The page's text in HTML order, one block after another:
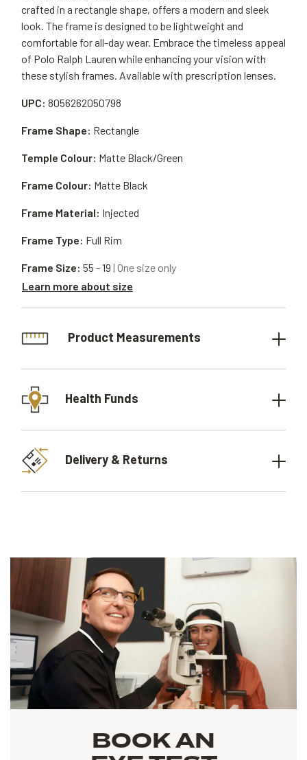
crafted in a rectangle shape, offers a modern and sleek
look. The frame is designed to be lightweight and
comfortable for all-day wear. Embrace the timeless appeal
of Polo Ralph Lauren while enhancing your vision with
these stylish frames. Available with prescription lenses.
UPC: 8056262050798
Frame Material: Injected
Frame Shape: Rectangle
Frame Type: Full Rim
Temple Colour: Matte Black/Green
Frame Size: 55 - 19 | One size only
Learn more about size
Frame Colour: Matte Black
Product Measurements
Health Funds
Delivery & Returns
BOOK AN